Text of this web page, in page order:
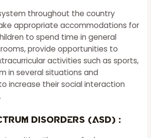
throughout the country
appropriate accommodations for
to spend time in general
provide opportunities to
activities such as sports,
in several situations and
increase their social interaction
Disorders (ASD) :